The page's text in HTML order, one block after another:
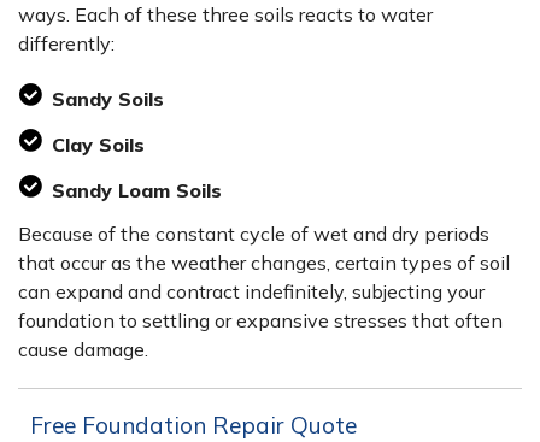
ways. Each of these three soils reacts to water
differently:
Sandy Soils
Clay Soils
Sandy Loam Soils
Because of the constant cycle of wet and dry periods
that occur as the weather changes, certain types of soil
can expand and contract indefinitely, subjecting your
foundation to settling or expansive stresses that often
cause damage.
Free Foundation Repair Quote